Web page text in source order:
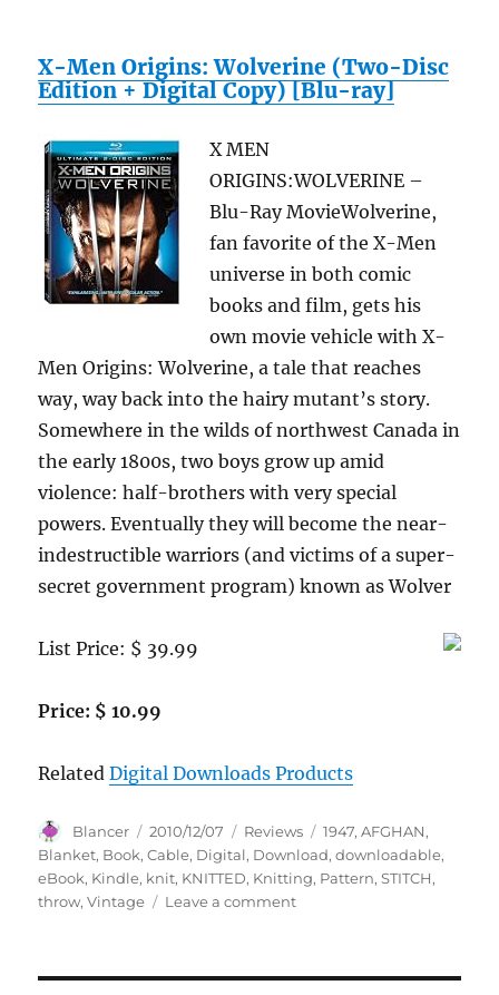
X-Men Origins: Wolverine (Two-Disc
Edition + Digital Copy) [Blu-ray]
X MEN
ORIGINS:WOLVERINE –
Blu-Ray MovieWolverine,
fan favorite of the X-Men
universe in both comic
books and film, gets his
own movie vehicle with X-
Men Origins: Wolverine, a tale that reaches
way, way back into the hairy mutant’s story.
Somewhere in the wilds of northwest Canada in
the early 1800s, two boys grow up amid
violence: half-brothers with very special
powers. Eventually they will become the near-
indestructible warriors (and victims of a super-
secret government program) known as Wolver
List Price: $ 39.99
Price: $ 10.99
RelatedDigital Downloads Products
Author
Blancer
Posted
on
2010/12/07 Categories
Reviews Tags
1947,AFGHAN,
Blanket, Book,Cable, Digital, Download,downloadable,
eBook, Kindle, knit, KNITTED, Knitting, Pattern,STITCH,
throw,Vintage Leave a commenton